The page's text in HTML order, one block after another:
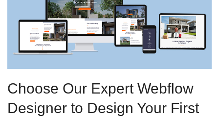
Choose Our Expert Webflow
Designer to Design Your First